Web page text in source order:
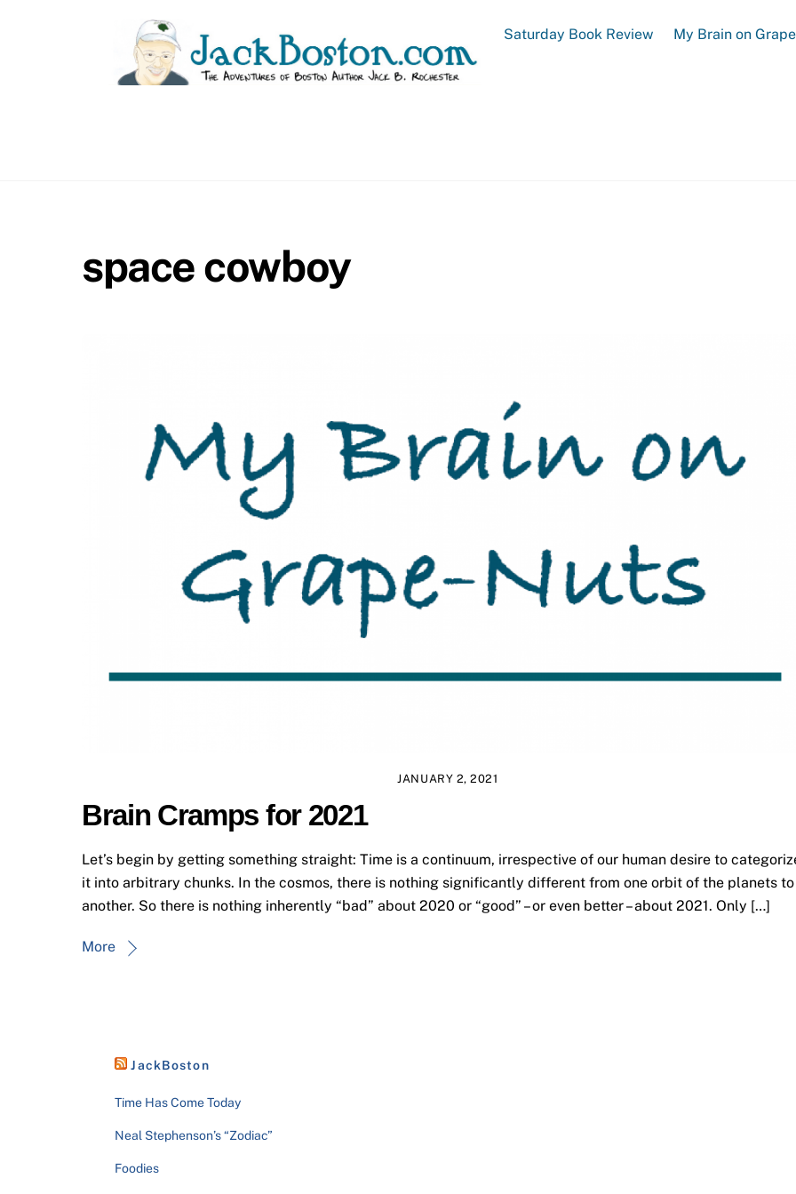
Saturday Book Review My Brain on
space cowboy
JANUARY 2, 2021
Brain Cramps for 2021
Let’s begin by getting something straight: Time is a continuum, irrespective of our human desire to
it into arbitrary chunks. In the cosmos, there is nothing significantly different from one orbit of the planets to
another. So there is nothing inherently “bad” about 2020 or “good” – or even better – about 2021. Only […]
More
JackBoston
Time Has Come Today
Neal Stephenson’s “Zodiac”
Foodies